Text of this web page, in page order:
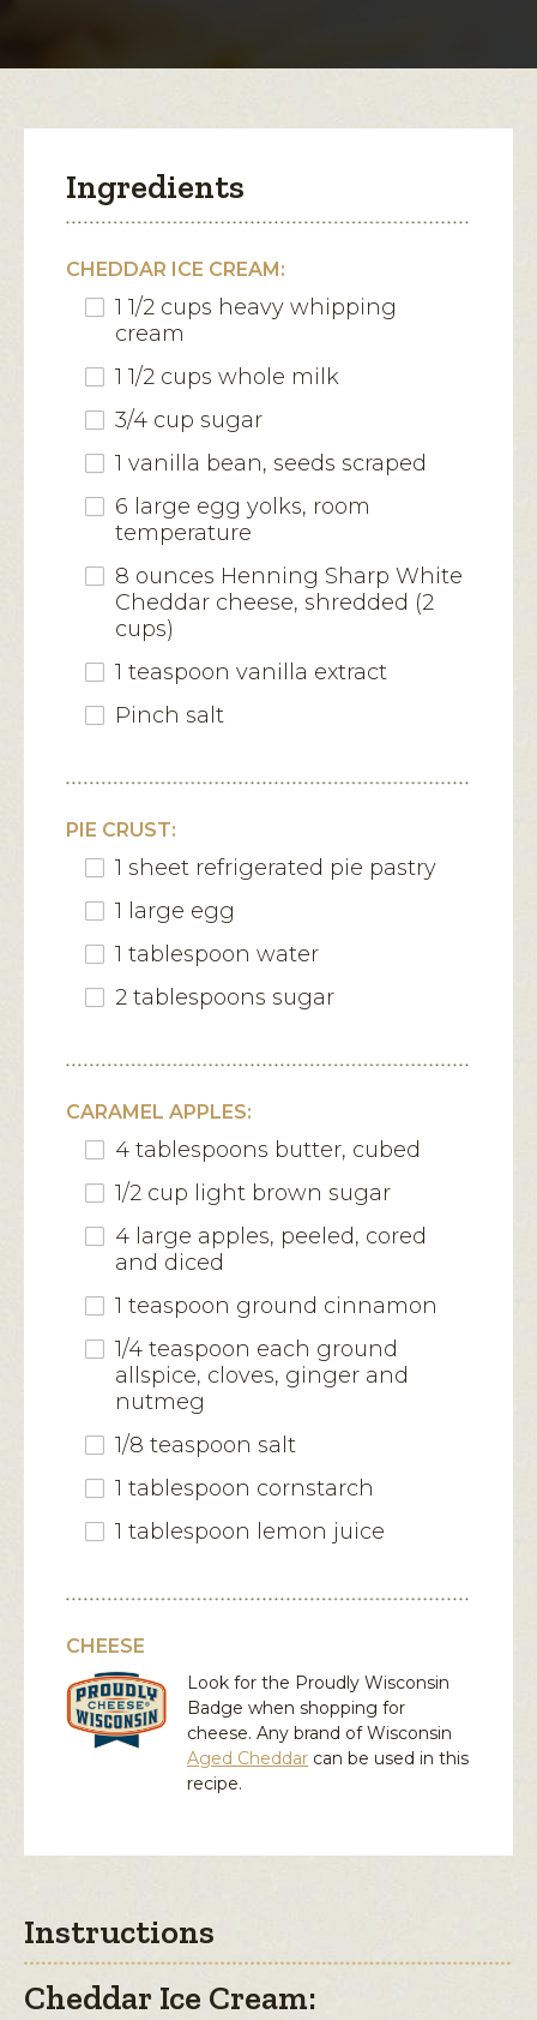
Ingredients
CHEDDAR ICE CREAM:
1 1/2 cups heavy whipping
cream
1 1/2 cups whole milk
3/4 cup sugar
1 vanilla bean, seeds scraped
6 large egg yolks, room
temperature
8 ounces Henning Sharp White
Cheddar cheese, shredded (2
cups)
1 teaspoon vanilla extract
Pinch salt
PIE CRUST:
1 sheet refrigerated pie pastry
1 large egg
1 tablespoon water
2 tablespoons sugar
CARAMEL APPLES:
4 tablespoons butter, cubed
1/2 cup light brown sugar
4 large apples, peeled, cored
and diced
1 teaspoon ground cinnamon
1/4 teaspoon each ground
allspice, cloves, ginger and
nutmeg
1/8 teaspoon salt
1 tablespoon cornstarch
1 tablespoon lemon juice
CHEESE
Look for the Proudly Wisconsin
Badge when shopping for
cheese. Any brand of Wisconsin
Aged Cheddar can be used in this
recipe.
Instructions
Cheddar Ice Cream: